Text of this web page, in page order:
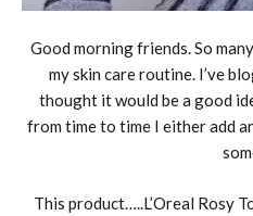
Good morning friends. So
my skin care routine. I’ve
thought it would be a good
from time to time I either add
This product…..L’Oreal Rosy